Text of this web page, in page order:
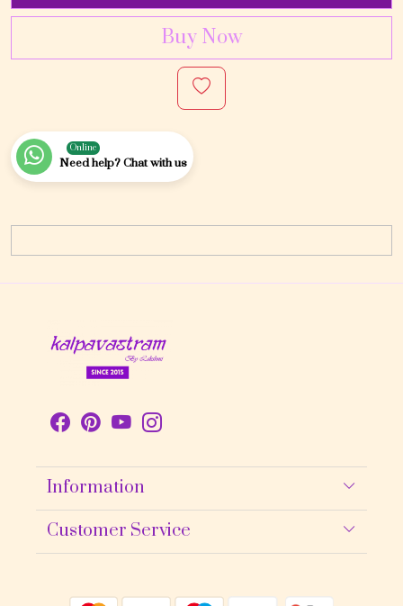
Buy Now
Online
Need help? Chat with us
Information
About Us
Customer Service